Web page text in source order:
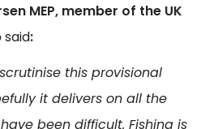
MEP, member of the UK
said:
this provisional
it delivers on all the
been difficult. Fishing is